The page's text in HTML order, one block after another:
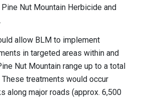
Nut Mountain Herbicide and
allow BLM to implement
in targeted areas within and
Nut Mountain range up to a total
treatments would occur
along major roads (approx. 6,500